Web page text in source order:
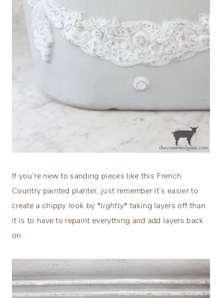
If you’re new to sanding pieces like this French
Country painted planter, just remember it’s easier to
create a chippy look by *lightly* taking layers off than
it is to have to repaint everything and add layers back
on.